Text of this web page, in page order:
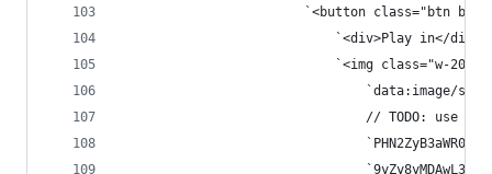
`<button class="btn
`<div>Play in</
`<img class="w-20"
// TODO: